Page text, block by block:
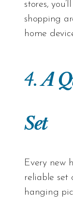
stores,
shopping
home
4.A
Set
Every new
reliable set
hanging